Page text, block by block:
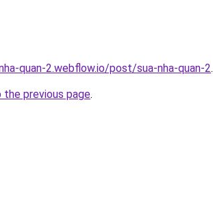
quan-2.webflow.io/post/sua-nha-quan-2.
previous page.